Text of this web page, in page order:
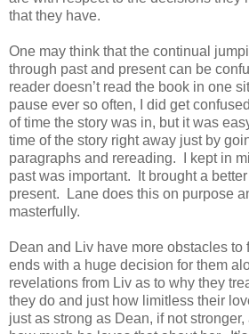
that they have.
One may think that the continual
through past and present can be
reader doesn’t read the book in one
pause ever so often, I did get
of time the story was in, but it was
time of the story right away just by
paragraphs and rereading. I kept in
past was important. It brought a
present. Lane does this on purpose
masterfully.
Dean and Liv have more obstacles to
ends with a huge decision for them
revelations from Liv as to why they
they do and just how limitless their
just as strong as Dean, if not